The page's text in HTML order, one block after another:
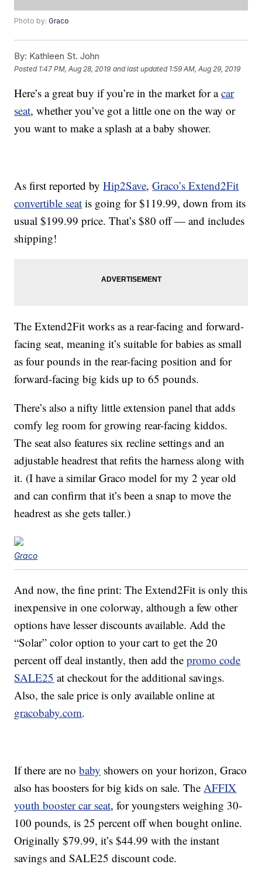
Photo by:Graco
By: Kathleen St. John
Posted 1:47 PM, Aug 28, 2019 and last updated 1:59 AM, Aug 29, 2019
Here’s a great buy if you’re in the market for acar
seat, whether you’ve got a little one on the way or
you want to make a splash at a baby shower.
As first reported byHip2Save,Graco’s Extend2Fit
convertible seat is going for $119.99, down from its
usual $199.99 price. That’s $80 off — and includes
shipping!
The Extend2Fit works as a rear-facing and forward-
facing seat, meaning it’s suitable for babies as small
as four pounds in the rear-facing position and for
forward-facing big kids up to 65 pounds.
There’s also a nifty little extension panel that adds
comfy leg room for growing rear-facing kiddos.
The seat also features six recline settings and an
adjustable headrest that refits the harness along with
it. (I have a similar Graco model for my 2 year old
and can confirm that it’s been a snap to move the
headrest as she gets taller.)
Graco
And now, the fine print: The Extend2Fit is only this
inexpensive in one colorway, although a few other
options have lesser discounts available. Add the
“Solar” color option to your cart to get the 20
percent off deal instantly, then add thepromo code
SALE25 at checkout for the additional savings.
Also, the sale price is only available online at
gracobaby.com.
If there are nobaby showers on your horizon, Graco
also has boosters for big kids on sale. TheAFFIX
youth booster car seat, for youngsters weighing 30-
100 pounds, is 25 percent off when bought online.
Originally $79.99, it’s $44.99 with the instant
savings and SALE25 discount code.